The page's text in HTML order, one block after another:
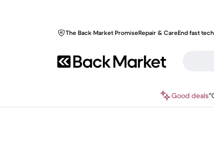
The Back Market PromiseRepair & CareEnd fast tech
Good deals